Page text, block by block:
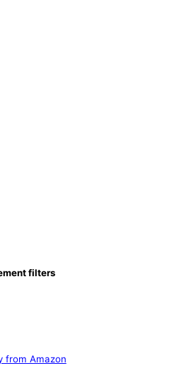
filters
from Amazon